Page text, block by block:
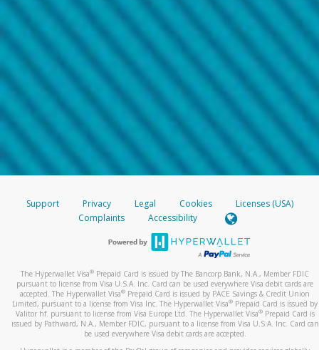
Support Privacy Legal Cookies
Licenses (USA)
Complaints
Accessibility
The Hyperwallet Visa® Prepaid Card is issued by The Bancorp Bank, N.A., Member FDIC
pursuant to license from Visa U.S.A. Inc. Card can be used everywhere Visa debit cards are
accepted. The Hyperwallet Visa® Prepaid Card is issued by PACE Savings & Credit Union
Limited, pursuant to a license from Visa Inc. The Hyperwallet Visa® Prepaid Card is issued by
Valitor hf. pursuant to license from Visa Europe Ltd. The Hyperwallet Visa®Prepaid Card is
issued by Pathward, N.A., Member FDIC, pursuant to a license from Visa U.S.A. Inc. Card can
be used everywhere Visa debit cards are accepted.